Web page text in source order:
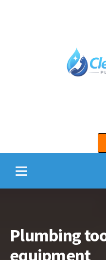
Plumbing
equipment